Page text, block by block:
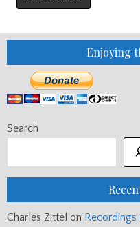
Enjoying
Search
Charles Zittel on